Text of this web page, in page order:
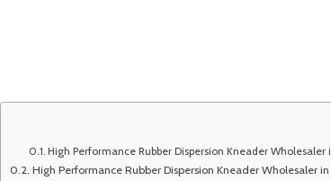
High Performance Rubber Dispersion Kneader Wholesaler
High Performance Rubber Dispersion Kneader Wholesaler